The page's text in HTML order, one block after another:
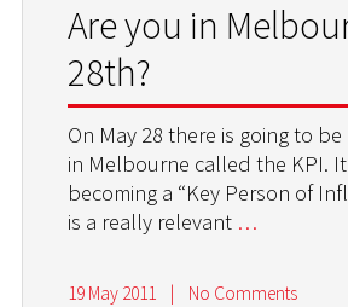
Are you in
28th?
On May 28 there is going to
in Melbourne called the KPI.
becoming a “Key Person of
is a really relevant …
19 May 2011 |
No Comments